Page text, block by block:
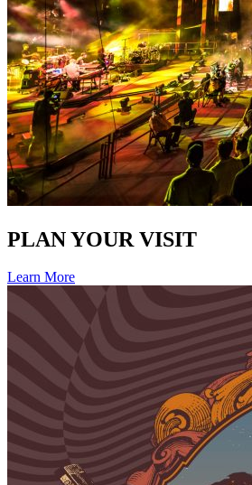
PLAN YOUR VISIT
Learn More